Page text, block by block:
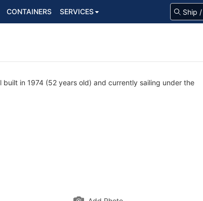
CONTAINERS SERVICES
in 1974 (52 years old) and currently sailing under the